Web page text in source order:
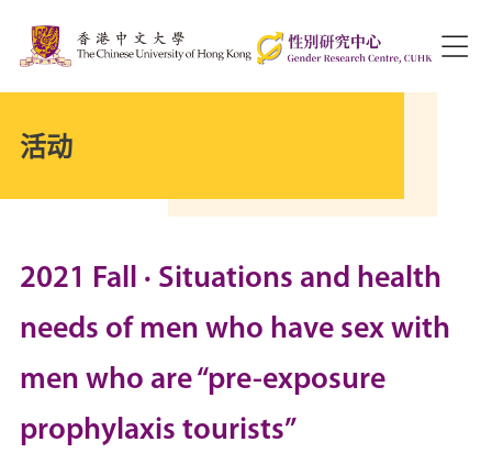
活动
2021 Fall · Situations and health
needs of men who have sex with
men who are “pre-exposure
prophylaxis tourists”